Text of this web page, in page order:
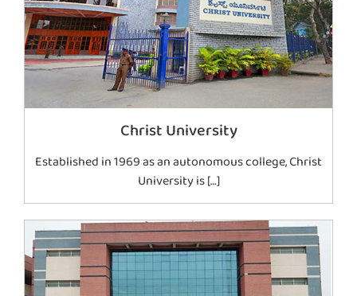
Christ University
Established in 1969 as an autonomous college, Christ
University is […]